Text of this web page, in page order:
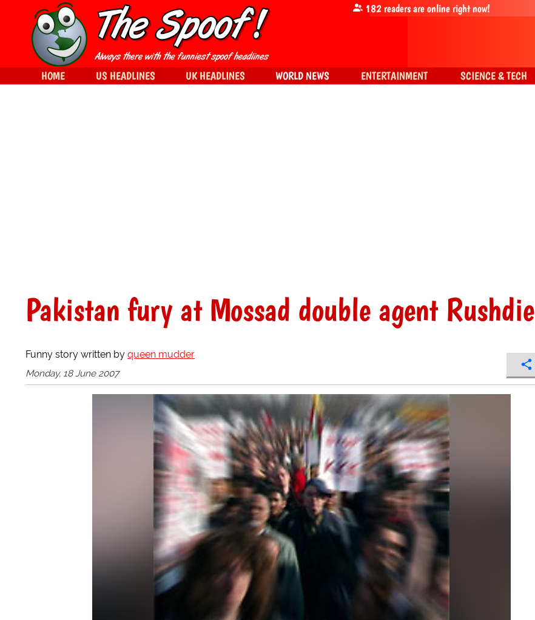
Pakistan fury at Mossad double agent Rushdie
Funny story written by queen mudder
Monday, 18 June 2007
182readers are online right now!
HOME US HEADLINES UK HEADLINES WORLD NEWS ENTERTAINMENT SCIENCE & TECH